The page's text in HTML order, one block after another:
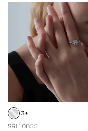
3+
SRI10855